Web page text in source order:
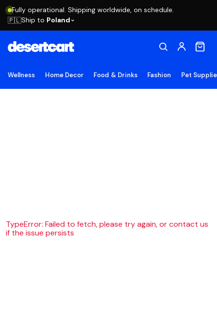
Fully operational. Shipping worldwide, on schedule.
🇵🇱Ship to Poland
Wellness Home Decor Food & Drinks Fashion Pet
TypeError: Failed to fetch, please try again, or contact us
if the issue persists